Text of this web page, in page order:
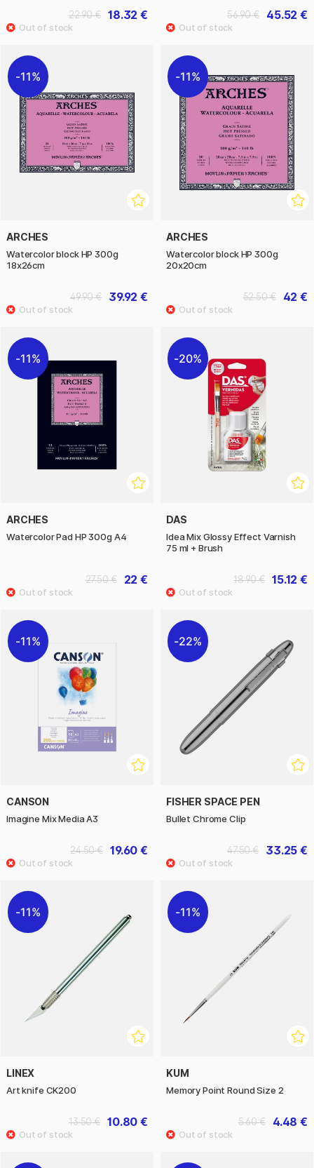
18.32 €
22.90 € 45.52 €
56.90 €
11%
ARCHES
Watercolor block HP 300g
18x26cm
39.92 €
49.90 €
11%
ARCHES
Watercolor block HP 300g
20x20cm
42 €
52.50 €
11%
ARCHES
Watercolor Pad HP 300g A4
22 €
27.50 €
20%
DAS
Idea Mix Glossy Effect Varnish
75 ml + Brush
15.12 €
18.90 €
11%
CANSON
Imagine Mix Media A3
19.60 €
24.50 €
22%
FISHER SPACE PEN
Bullet Chrome Clip
33.25 €
47.50 €
11%
LINEX
Art knife CK200
10.80 €
13.50 €
11%
KUM
Memory Point Round Size 2
4.48 €
5.60 €